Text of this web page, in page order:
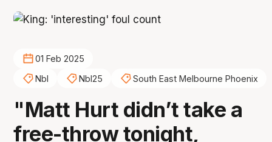
01 Feb 2025
Nbl
Nbl25 South East Melbourne Phoenix
"Matt Hurt didn’t take a
free-throw tonight,